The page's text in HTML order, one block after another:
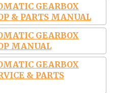
GEARBOX
& PARTS MANUAL
GEARBOX
MANUAL
GEARBOX
& PARTS